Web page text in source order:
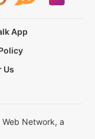
App
Us
Network, a